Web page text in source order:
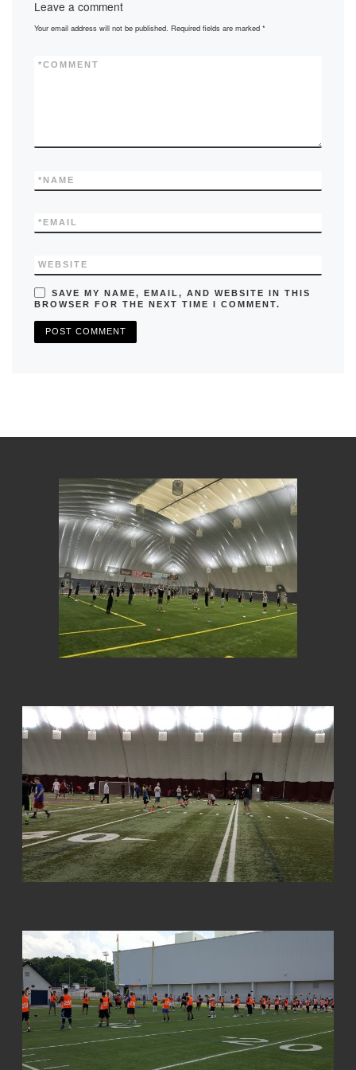
o
k
o
Leave a comment
Your email address will not be published. Required fields are marked*
COMMENT
*
NAME
*
EMAIL
*
WEBSITE
SAVE MY NAME, EMAIL, AND WEBSITE IN THIS
BROWSER FOR THE NEXT TIME I COMMENT.